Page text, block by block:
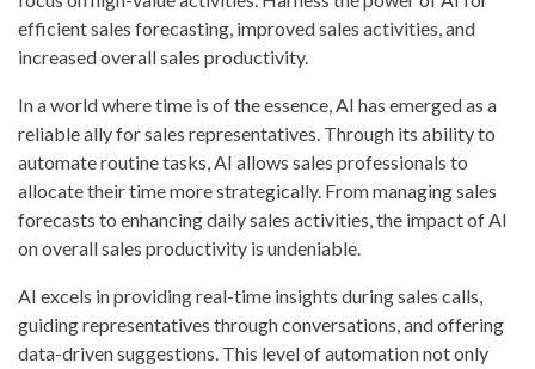
efficient sales forecasting, improved sales activities, and
increased overall sales productivity.
In a world where time is of the essence, AI has emerged as a
reliable ally for sales representatives. Through its ability to
automate routine tasks, AI allows sales professionals to
allocate their time more strategically. From managing sales
forecasts to enhancing daily sales activities, the impact of AI
on overall sales productivity is undeniable.
AI excels in providing real-time insights during sales calls,
guiding representatives through conversations, and offering
data-driven suggestions. This level of automation not only